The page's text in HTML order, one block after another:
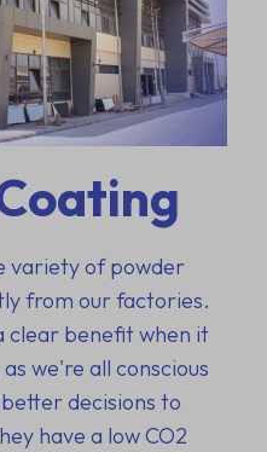
variety of powder
from our factories.
clear benefit when it
we're all conscious
decisions to
have a low CO2